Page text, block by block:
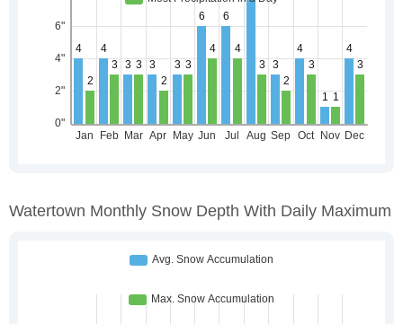
Watertown Monthly Snow Depth With Daily Maximum